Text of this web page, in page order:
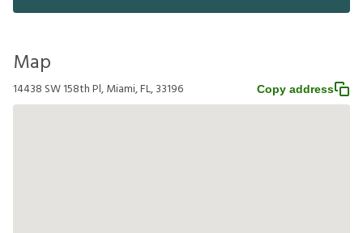
Map
14438 SW 158th Pl, Miami, FL, 33196 Copy address